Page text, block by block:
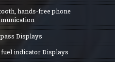
hands-free phone
Displays
indicator Displays